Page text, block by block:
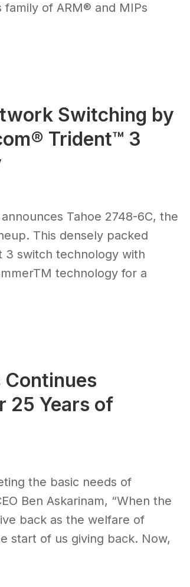
family of ARM® and MIPs
Switching by
Trident™ 3
Tahoe 2748-6C, the
This densely packed
3 switch technology with
technology for a
25 Years of
the basic needs of
Ben Askarinam, “When the
back as the welfare of
start of us giving back. Now,